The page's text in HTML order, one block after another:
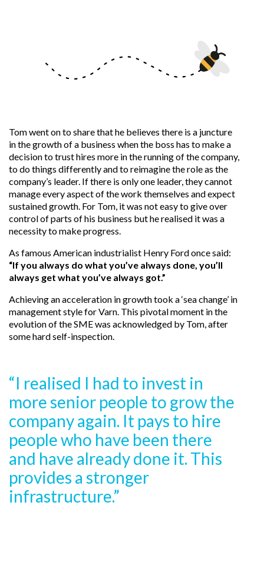
Tom went on to share that he believes there is a juncture
in the growth of a business when the boss has to make a
decision to trust hires more in the running of the company,
to do things differently and to reimagine the role as the
company’s leader. If there is only one leader, they cannot
manage every aspect of the work themselves and expect
sustained growth. For Tom, it was not easy to give over
control of parts of his business but he realised it was a
necessity to make progress.
As famous American industrialist Henry Ford once said:
“If you always do what you’ve always done, you’ll
always get what you’ve always got.”
Achieving an acceleration in growth took a ‘sea change’ in
management style for Varn. This pivotal moment in the
evolution of the SME was acknowledged by Tom, after
some hard self-inspection.
“I realised I had to invest in
more senior people to grow the
company again. It pays to hire
people who have been there
and have already done it. This
provides a stronger
infrastructure.”